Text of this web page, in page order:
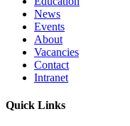
News
Events
About
Vacancies
Contact
Intranet
Quick Links